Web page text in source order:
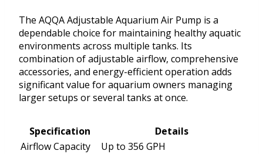
The AQQA Adjustable Aquarium Air Pump is a
dependable choice for maintaining healthy aquatic
environments across multiple tanks. Its
combination of adjustable airflow, comprehensive
accessories, and energy-efficient operation adds
significant value for aquarium owners managing
larger setups or several tanks at once.
Specification
Details
Airflow Capacity
Up to 356 GPH